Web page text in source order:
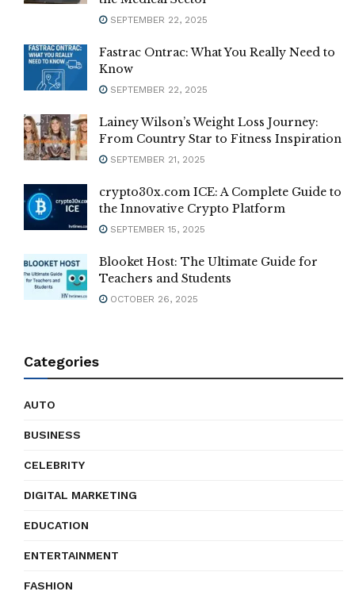
SEPTEMBER 22, 2025
Fastrac Ontrac: What You Really Need to
Know
SEPTEMBER 22, 2025
Lainey Wilson’s Weight Loss Journey:
From Country Star to Fitness Inspiration
SEPTEMBER 21, 2025
crypto30x.com ICE: A Complete Guide to
the Innovative Crypto Platform
SEPTEMBER 15, 2025
Blooket Host: The Ultimate Guide for
Teachers and Students
OCTOBER 26, 2025
Categories
AUTO
BUSINESS
CELEBRITY
DIGITAL MARKETING
EDUCATION
ENTERTAINMENT
FASHION